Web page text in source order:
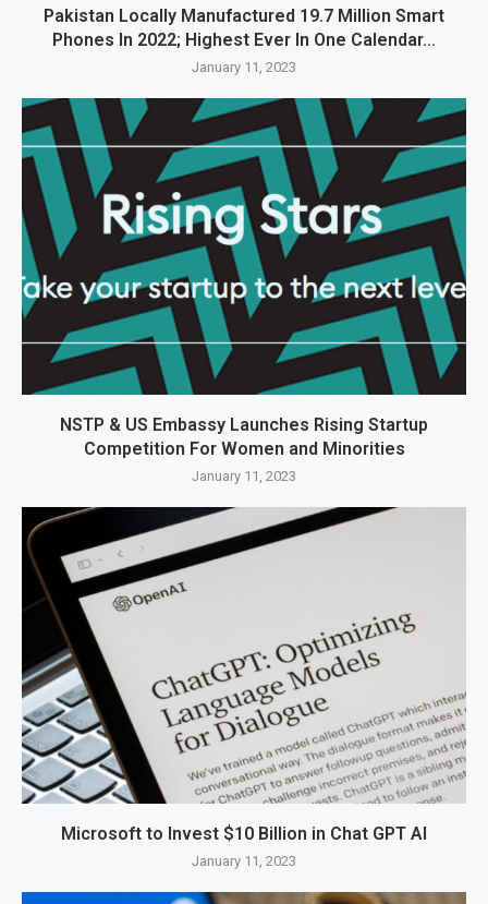
Pakistan Locally Manufactured 19.7 Million Smart
Phones In 2022; Highest Ever In One Calendar...
January 11, 2023
NSTP & US Embassy Launches Rising Startup
Competition For Women and Minorities
January 11, 2023
Microsoft to Invest $10 Billion in Chat GPT AI
January 11, 2023